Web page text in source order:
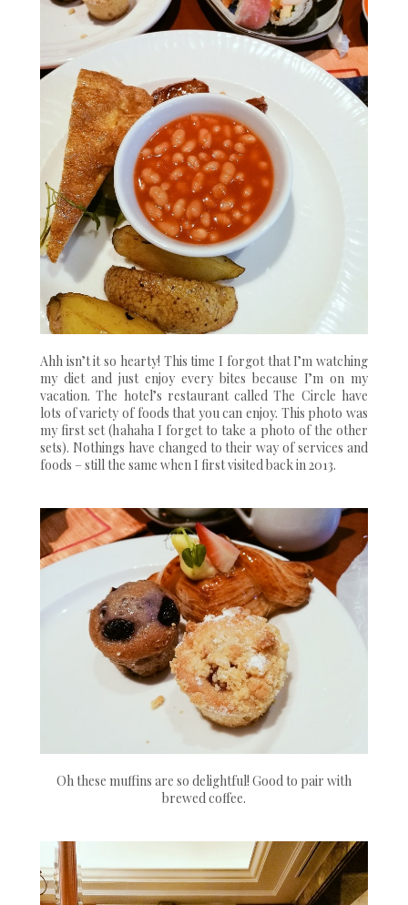
Ahh isn’t it so hearty! This time I forgot that I’m watching
my diet and just enjoy every bites because I’m on my
vacation. The hotel’s restaurant called The Circle have
lots of variety of foods that you can enjoy. This photo was
my first set (hahaha I forget to take a photo of the other
sets). Nothings have changed to their way of services and
foods – still the same when I first visited back in 2013.
Oh these muffins are so delightful! Good to pair with
brewed coffee.